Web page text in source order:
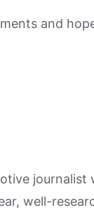
and
well-